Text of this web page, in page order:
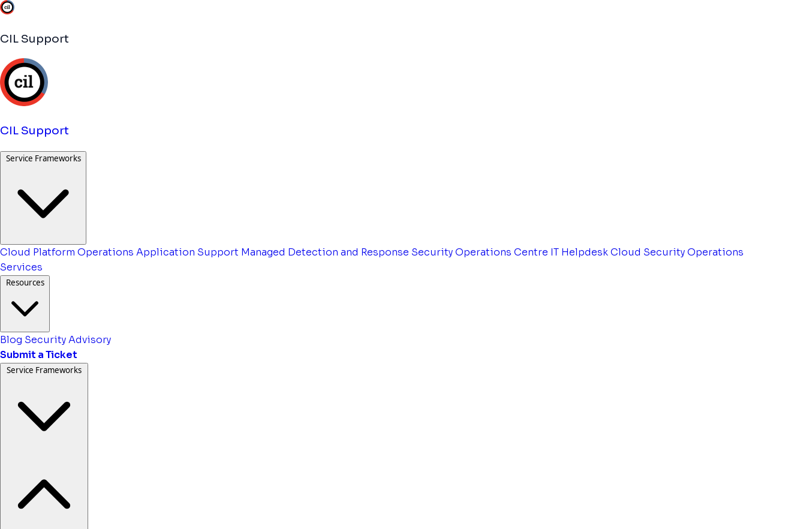
CIL Support
CIL Support
Service Frameworks
Cloud Platform Operations Application Support Managed Detection and Response Security Operations Centre IT HelpdeskCloud Security Operations
Services
Resources
Blog Security Advisory
Submit a Ticket
Service Frameworks